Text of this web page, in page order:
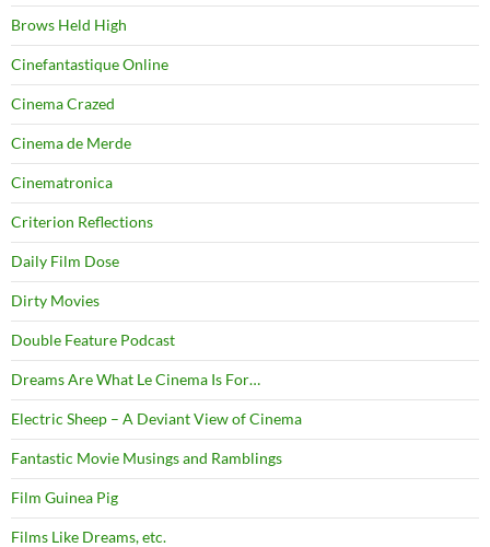
Brows Held High
Cinefantastique Online
Cinema Crazed
Cinema de Merde
Cinematronica
Criterion Reflections
Daily Film Dose
Dirty Movies
Double Feature Podcast
Dreams Are What Le Cinema Is For…
Electric Sheep – A Deviant View of Cinema
Fantastic Movie Musings and Ramblings
Film Guinea Pig
Films Like Dreams, etc.